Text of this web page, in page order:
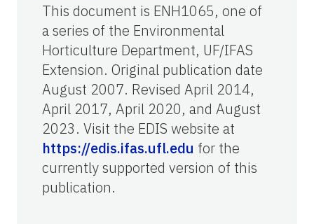
This document is ENH1065, one of
a series of the Environmental
Horticulture Department, UF/IFAS
Extension. Original publication date
August 2007. Revised April 2014,
April 2017, April 2020, and August
2023. Visit the EDIS website at
https://edis.ifas.ufl.edu for the
currently supported version of this
publication.